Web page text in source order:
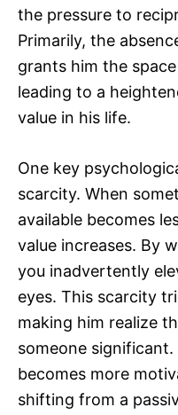
the pressure to
Primarily, the
grants him the
leading to a
value in his life.
One key
scarcity. When
available becomes
value increases. By
you inadvertently
eyes. This scarcity
making him realize
someone
becomes more
shifting from a